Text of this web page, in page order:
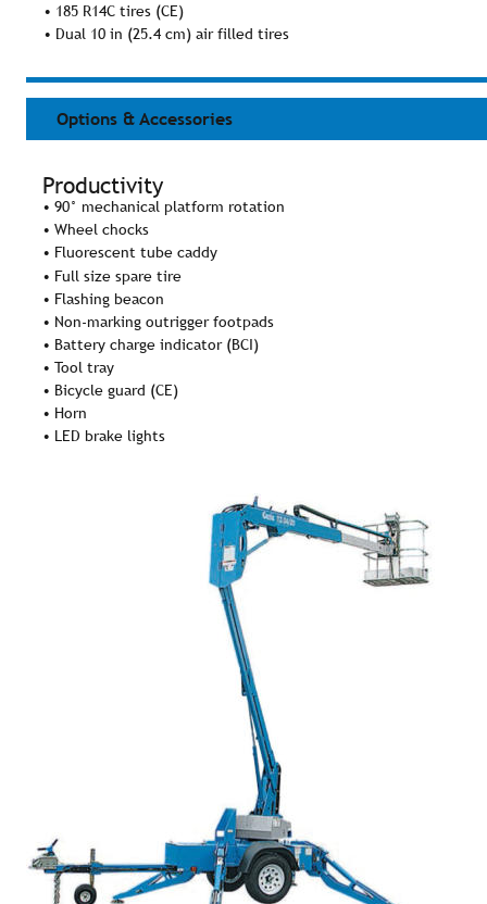
• 185 R14C tires (CE)
• Dual 10 in (25.4 cm) air filled tires
Options & Accessories
Productivity
• 90° mechanical platform rotation
• Wheel chocks
• Fluorescent tube caddy
• Full size spare tire
• Flashing beacon
• Non-marking outrigger footpads
• Battery charge indicator (BCI)
• Tool tray
• Bicycle guard (CE)
• Horn
• LED brake lights